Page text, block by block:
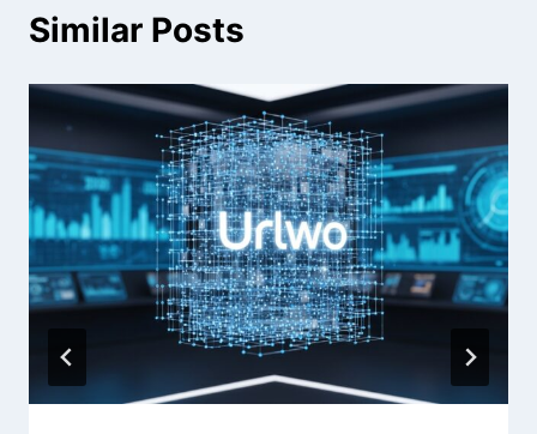
Similar Posts